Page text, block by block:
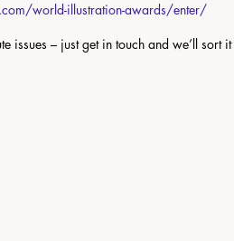
world-illustration-awards/enter/
issues – just get in touch and we’ll